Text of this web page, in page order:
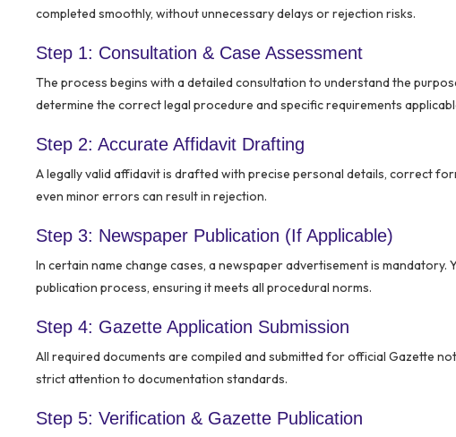
completed smoothly, without unnecessary delays or rejection risks.
Step 1: Consultation & Case Assessment
The process begins with a detailed consultation to understand the
determine the correct legal procedure and specific requirements
Step 2: Accurate Affidavit Drafting
A legally valid affidavit is drafted with precise personal details, correct
even minor errors can result in rejection.
Step 3: Newspaper Publication (If Applicable)
In certain name change cases, a newspaper advertisement is mandatory.
publication process, ensuring it meets all procedural norms.
Step 4: Gazette Application Submission
All required documents are compiled and submitted for official Gazette
strict attention to documentation standards.
Step 5: Verification & Gazette Publication